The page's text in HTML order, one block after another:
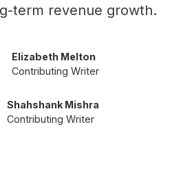
term revenue growth.
Elizabeth Melton
Contributing Writer
Shahshank Mishra
Contributing Writer